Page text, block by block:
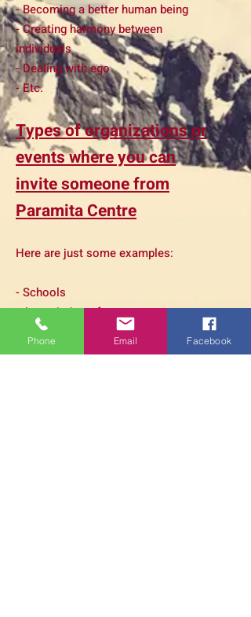
- Becoming a better human being
- Creating harmony between
individuals
- Dealing with ego
- Etc.
Types of organizations or
events where you can
invite someone from
Paramita Centre
Here are just some examples:
- Schools
- Association of parents
homeschooling
- Businessess
Phone Email Facebook